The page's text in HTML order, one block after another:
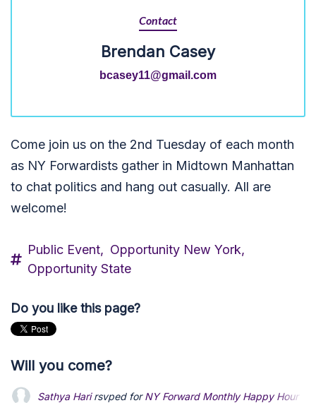
Contact
Brendan Casey
bcasey11@gmail.com
Come join us on the 2nd Tuesday of each month
as NY Forwardists gather in Midtown Manhattan
to chat politics and hang out casually. All are
welcome!
Public Event, Opportunity New York,
Opportunity State
Do you like this page?
Will you come?
Sathya Harirsvped forNY Forward Monthly Happy Hour